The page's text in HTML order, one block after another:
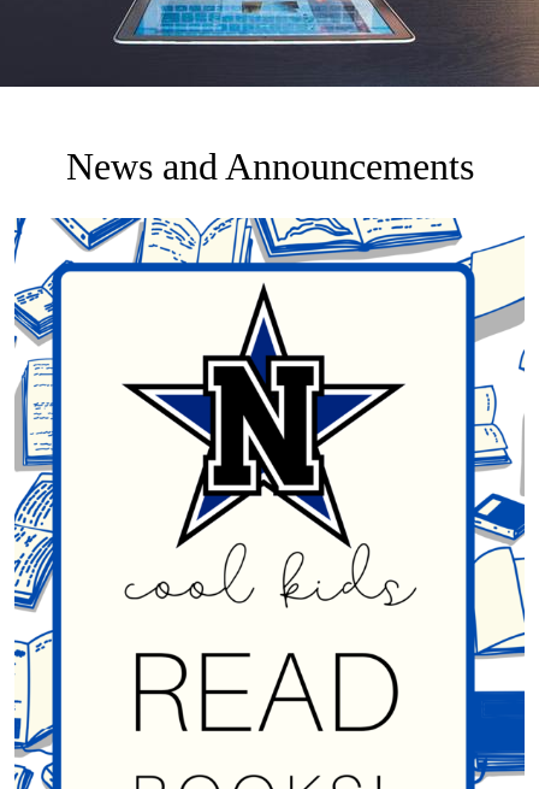
News and Announcements